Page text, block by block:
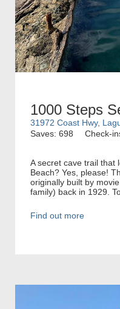
1000 Steps
31972 Coast Hwy,
Saves: 698
Check-
A secret cave trail that
Beach? Yes, please!
originally built by
family) back in 1929.
Find out more